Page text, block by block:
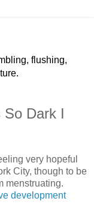
flushing,
So Dark I
very hopeful
City, though to be
menstruating.
development